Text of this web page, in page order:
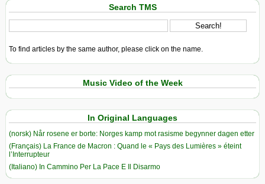
Search TMS
To find articles by the same author, please click on the name.
Music Video of the Week
In Original Languages
(norsk) Når rosene er borte: Norges kamp mot rasisme begynner dagen etter
(Français) La France de Macron : Quand le « Pays des Lumières » éteint
l’Interrupteur
(Italiano) In Cammino Per La Pace E Il Disarmo